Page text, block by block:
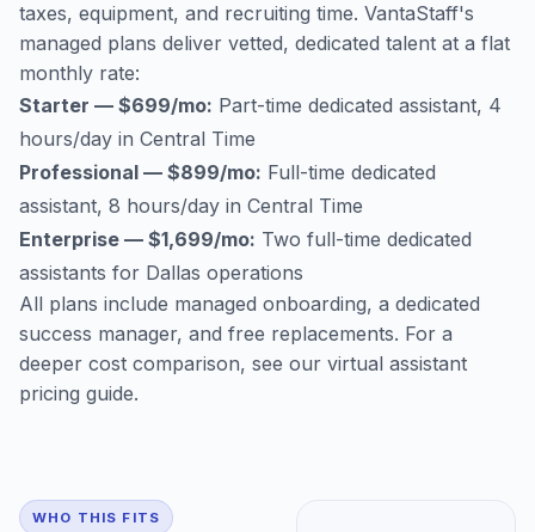
taxes, equipment, and recruiting time. VantaStaff's
managed plans deliver vetted, dedicated talent at a flat
monthly rate:
Starter — $699/mo: Part-time dedicated assistant, 4
hours/day in Central Time
Professional — $899/mo: Full-time dedicated
assistant, 8 hours/day in Central Time
Enterprise — $1,699/mo: Two full-time dedicated
assistants for Dallas operations
All plans include managed onboarding, a dedicated
success manager, and free replacements. For a
deeper cost comparison, see our virtual assistant
pricing guide.
WHO THIS FITS